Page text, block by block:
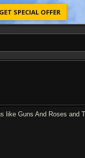
GET SPECIAL OFFER
like Guns And Roses and